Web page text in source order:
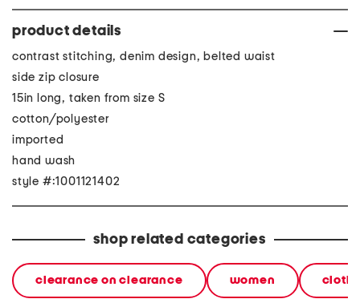
product details
contrast stitching, denim design, belted waist
side zip closure
15in long, taken from size S
cotton/polyester
imported
hand wash
style #:1001121402
shop related categories
clearance on clearance women